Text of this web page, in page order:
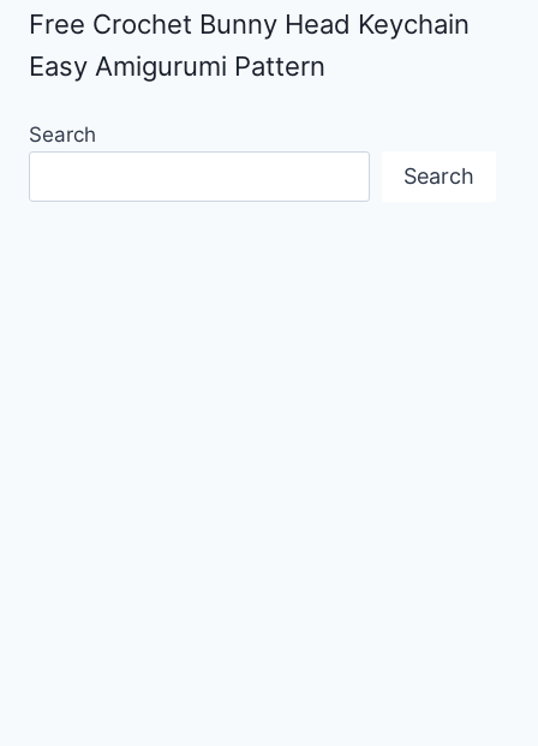
Free Crochet Bunny Head Keychain
Easy Amigurumi Pattern
Search
Search